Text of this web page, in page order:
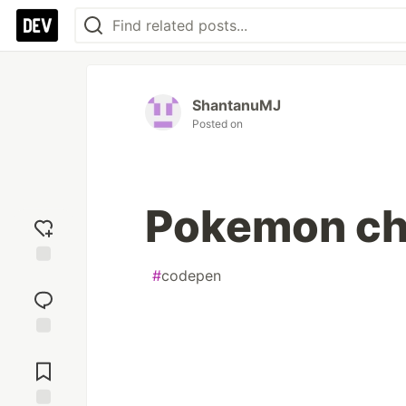
reaction
Comments
ShantanuMJ
Posted on
Pokemon
#codepen